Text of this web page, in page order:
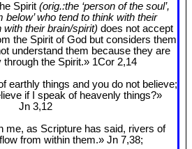
Spirit (orig.:the ‘person of the soul’,
below’ who tend to think with their
with their brain/spirit) does not accept
the Spirit of God but considers them
understand them because they are
through the Spirit.» 1Cor 2,14
earthly things and you do not believe;
if I speak of heavenly things?»
Jn 3,12
me, as Scripture has said, rivers of
from within them.» Jn 7,38;